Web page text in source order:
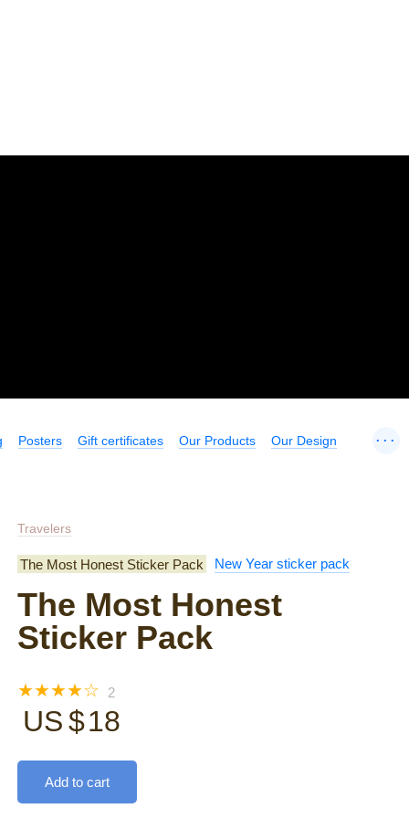
Posters Gift certificates Our Products Our Design ...
Travelers
The Most Honest Sticker Pack New Year sticker pack
The Most Honest
Sticker Pack
☆
☆
☆
☆
☆ 2
US $18
Add to cart